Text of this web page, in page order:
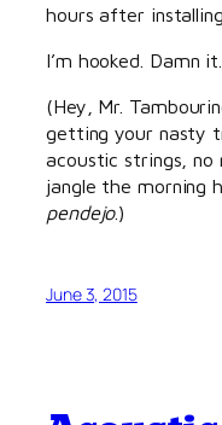
hours after
I’m hooked. Damn it.
(Hey, Mr.
getting your nasty
acoustic strings,
jangle the morning
pendejo.)
June 3, 2015